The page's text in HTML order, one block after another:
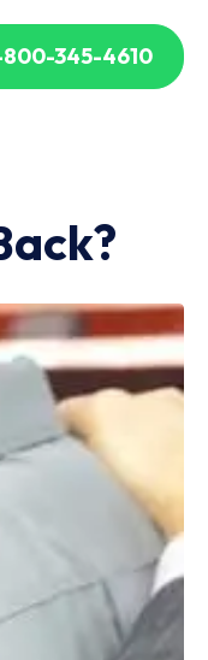
800-345-4610